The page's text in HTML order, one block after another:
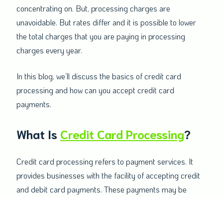
concentrating on. But, processing charges are
unavoidable. But rates differ and it is possible to lower
the total charges that you are paying in processing
charges every year.
In this blog, we’ll discuss the basics of credit card
processing and how can you accept credit card
payments.
What Is Credit Card Processing?
Credit card processing refers to payment services. It
provides businesses with the facility of accepting credit
and debit card payments. These payments may be